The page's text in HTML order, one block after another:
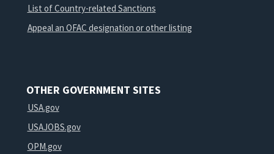
List of Country-related Sanctions
Appeal an OFAC designation or other listing
OTHER GOVERNMENT SITES
USA.gov
USAJOBS.gov
OPM.gov